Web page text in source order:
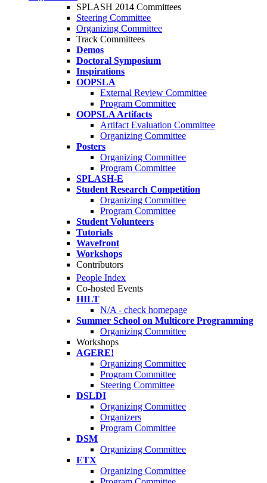
SPLASH 2014 Committees
Steering Committee
Organizing Committee
Track Committees
Demos
Doctoral Symposium
Inspirations
OOPSLA
External Review Committee
Program Committee
OOPSLA Artifacts
Artifact Evaluation Committee
Organizing Committee
Posters
Organizing Committee
Program Committee
SPLASH-E
Student Research Competition
Organizing Committee
Program Committee
Student Volunteers
Tutorials
Wavefront
Workshops
Contributors
People Index
Co-hosted Events
HILT
N/A - check homepage
Summer School on Multicore Programming
Organizing Committee
Workshops
AGERE!
Organizing Committee
Program Committee
Steering Committee
DSLDI
Organizing Committee
Organizers
Program Committee
DSM
Organizing Committee
ETX
Organizing Committee